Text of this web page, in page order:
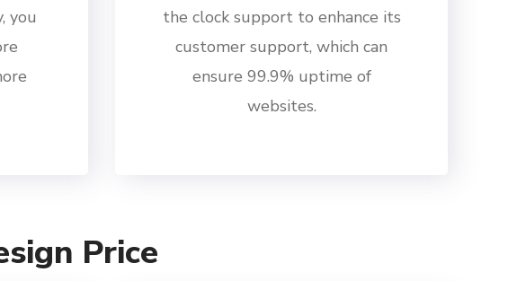
you
the clock support to enhance its
customer support, which can
ensure 99.9% uptime of
websites.
Price